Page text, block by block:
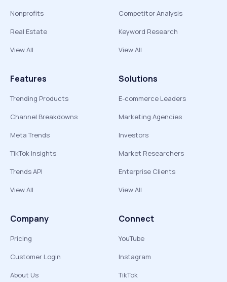
Nonprofits
Real Estate
View All
Competitor Analysis
Keyword Research
View All
Features
Trending Products
Channel Breakdowns
Meta Trends
TikTok Insights
Trends API
View All
Solutions
E-commerce Leaders
Marketing Agencies
Investors
Market Researchers
Enterprise Clients
View All
Company
Pricing
Customer Login
About Us
Connect
YouTube
Instagram
TikTok